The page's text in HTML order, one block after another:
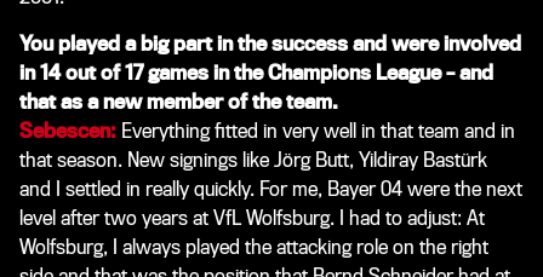
You played a big part in the success and were involved
in 14 out of 17 games in the Champions League – and
that as a new member of the team.
Sebescen: Everything fitted in very well in that team and in
that season. New signings like Jörg Butt, Yildiray Bastürk
and I settled in really quickly. For me, Bayer 04 were the next
level after two years at VfL Wolfsburg. I had to adjust: At
Wolfsburg, I always played the attacking role on the right